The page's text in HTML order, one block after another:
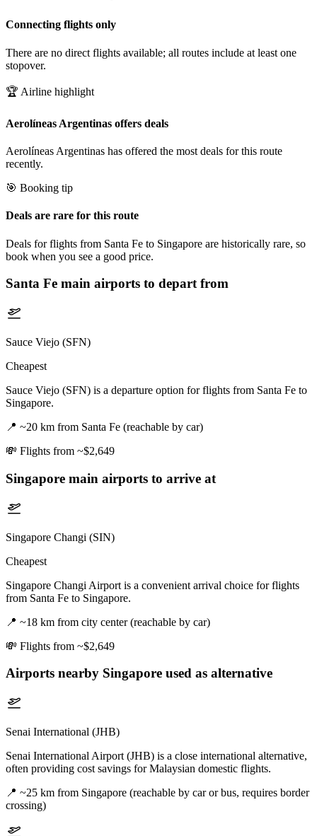
Connecting flights only
There are no direct flights available; all routes include at least one
stopover.
🏆 Airline highlight
Aerolíneas Argentinas offers deals
Aerolíneas Argentinas has offered the most deals for this route
recently.
🎯 Booking tip
Deals are rare for this route
Deals for flights from Santa Fe to Singapore are historically rare, so
book when you see a good price.
Santa Fe main airports to depart from
Sauce Viejo (SFN)
Cheapest
Sauce Viejo (SFN) is a departure option for flights from Santa Fe to
Singapore.
📍 ~20 km from Santa Fe (reachable by car)
💸 Flights from ~$2,649
Singapore main airports to arrive at
Singapore Changi (SIN)
Cheapest
Singapore Changi Airport is a convenient arrival choice for flights
from Santa Fe to Singapore.
📍 ~18 km from city center (reachable by car)
💸 Flights from ~$2,649
Airports nearby Singapore used as alternative
Senai International (JHB)
Senai International Airport (JHB) is a close international alternative,
often providing cost savings for Malaysian domestic flights.
📍 ~25 km from Singapore (reachable by car or bus, requires border
crossing)